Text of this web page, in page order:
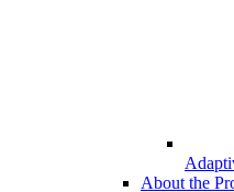
About the